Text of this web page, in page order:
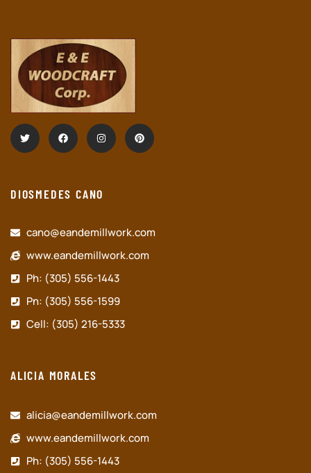
DIOSMEDES CANO
cano@eandemillwork.com
www.eandemillwork.com
Ph: (305) 556-1443
Pn: (305) 556-1599
Cell: (305) 216-5333
ALICIA MORALES
alicia@eandemillwork.com
www.eandemillwork.com
Ph: (305) 556-1443